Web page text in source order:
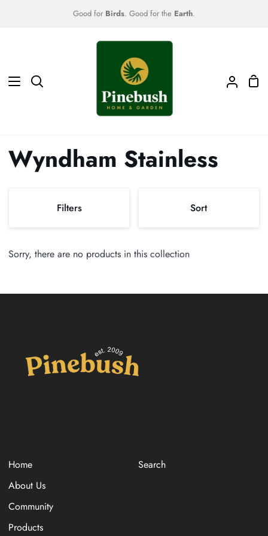
Good for Birds. Good for the Earth.
Search
My
Wyndham Stainless
Filters Sort
Sort
Sorry, there are no products in this collection
Home
About Us
Community
Products
Search